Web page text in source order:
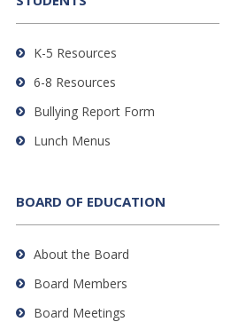
K-5 Resources
6-8 Resources
Bullying Report Form
Lunch Menus
BOARD OF EDUCATION
About the Board
Board Members
Board Meetings